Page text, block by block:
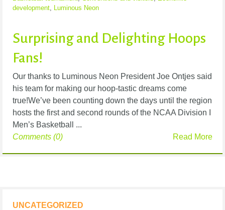
development
Luminous Neon
Surprising and Delighting Hoops
Fans!
Our thanks to Luminous Neon President Joe Ontjes said
his team for making our hoop-tastic dreams come
true!We’ve been counting down the days until the region
hosts the first and second rounds of the NCAA Division I
Men’s Basketball ...
Read More
Comments (0)
UNCATEGORIZED